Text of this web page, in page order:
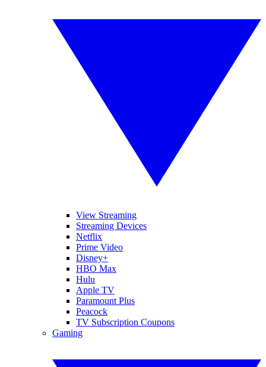
View Streaming
Streaming Devices
Netflix
Prime Video
Disney+
HBO Max
Hulu
Apple TV
Paramount Plus
Peacock
TV Subscription Coupons
Gaming